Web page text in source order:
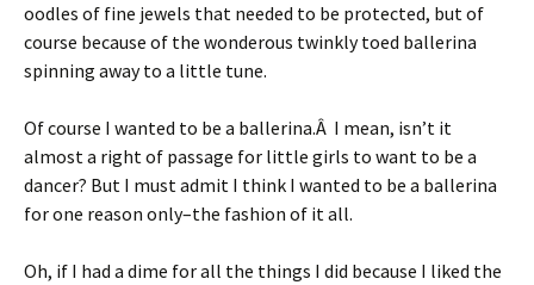
oodles of fine jewels that needed to be protected, but of
course because of the wonderous twinkly toed ballerina
spinning away to a little tune.
Of course I wanted to be a ballerina.Â I mean, isn’t it
almost a right of passage for little girls to want to be a
dancer? But I must admit I think I wanted to be a ballerina
for one reason only–the fashion of it all.
Oh, if I had a dime for all the things I did because I liked the